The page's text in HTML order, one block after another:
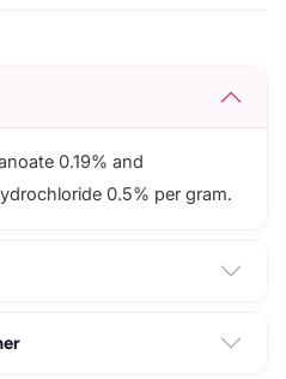
0.19% and
0.5% per gram.